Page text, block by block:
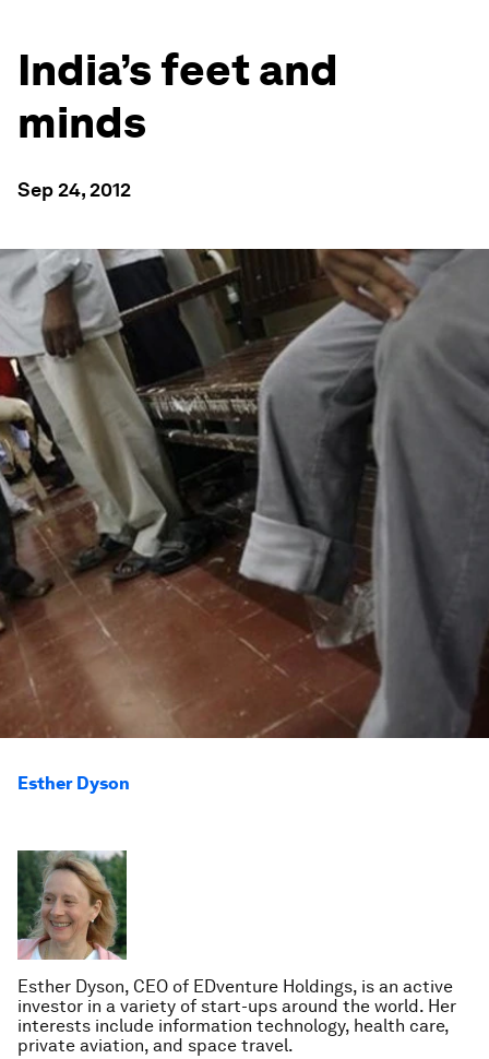
India’s feet and
minds
Sep 24, 2012
Esther Dyson
Esther Dyson, CEO of EDventure Holdings, is an active
investor in a variety of start-ups around the world. Her
interests include information technology, health care,
private aviation, and space travel.